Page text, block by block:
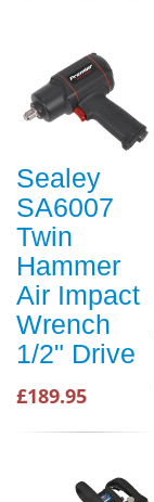
Sealey
SA6007
Twin
Hammer
Air Impact
Wrench
1/2" Drive
£189.95